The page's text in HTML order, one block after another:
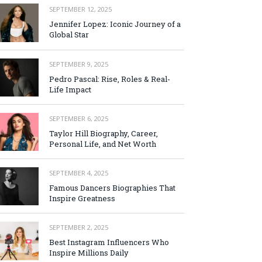
SEPTEMBER 12, 2025
Jennifer Lopez: Iconic Journey of a
Global Star
SEPTEMBER 9, 2025
Pedro Pascal: Rise, Roles & Real-
Life Impact
SEPTEMBER 6, 2025
Taylor Hill Biography, Career,
Personal Life, and Net Worth
SEPTEMBER 4, 2025
Famous Dancers Biographies That
Inspire Greatness
SEPTEMBER 2, 2025
Best Instagram Influencers Who
Inspire Millions Daily